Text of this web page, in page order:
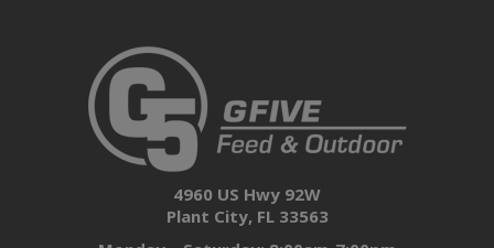
4960 US Hwy 92W
Plant City, FL 33563